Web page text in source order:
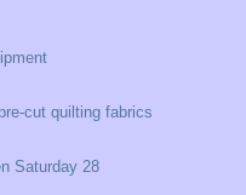
cut quilting fabrics
Saturday 28